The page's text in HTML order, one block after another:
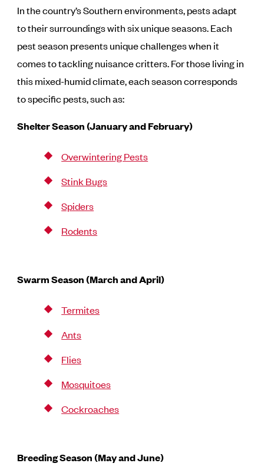
In the country’s Southern environments, pests adapt
to their surroundings with six unique seasons. Each
pest season presents unique challenges when it
comes to tackling nuisance critters. For those living in
this mixed-humid climate, each season corresponds
to specific pests, such as:
Shelter Season (January and February)
Overwintering Pests
Stink Bugs
Spiders
Rodents
Swarm Season (March and April)
Termites
Ants
Flies
Mosquitoes
Cockroaches
Breeding Season (May and June)